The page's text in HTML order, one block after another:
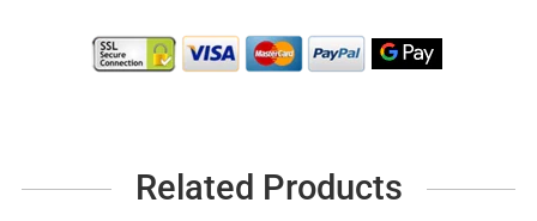
Related Products